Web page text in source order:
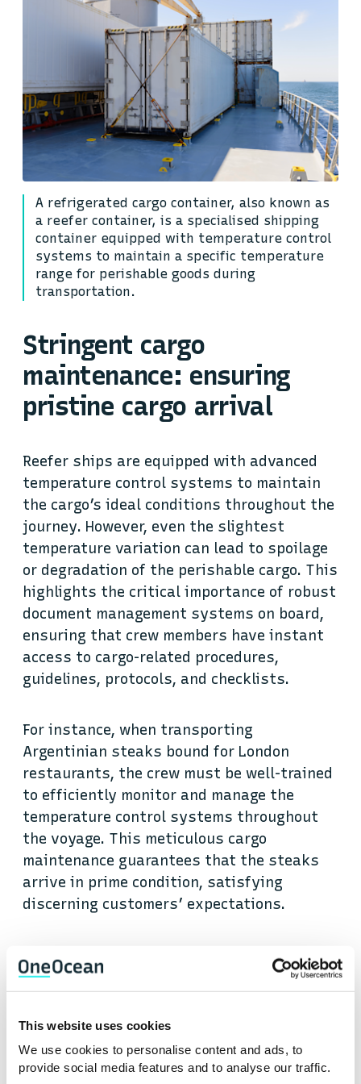
This website uses cookies
We use cookies to personalise content and ads, to
provide social media features and to analyse our traffic.
A refrigerated cargo container, also known as
a reefer container, is a specialised shipping
container equipped with temperature control
systems to maintain a specific temperature
range for perishable goods during
transportation.
Stringent cargo
maintenance: ensuring
pristine cargo arrival
Reefer ships are equipped with advanced
temperature control systems to maintain
the cargo’s ideal conditions throughout the
journey. However, even the slightest
temperature variation can lead to spoilage
or degradation of the perishable cargo. This
highlights the critical importance of robust
document management systems on board,
ensuring that crew members have instant
access to cargo-related procedures,
guidelines, protocols, and checklists.
For instance, when transporting
Argentinian steaks bound for London
restaurants, the crew must be well-trained
to efficiently monitor and manage the
temperature control systems throughout
the voyage. This meticulous cargo
maintenance guarantees that the steaks
arrive in prime condition, satisfying
discerning customers’ expectations.
Moreover, proper ventilation systems play
a crucial role in preventing the build-up of
gases or humidity within the cargo holds.
Reefer vessels undergo inspections to
assess the effectiveness of their
ventilation systems, ensuring they